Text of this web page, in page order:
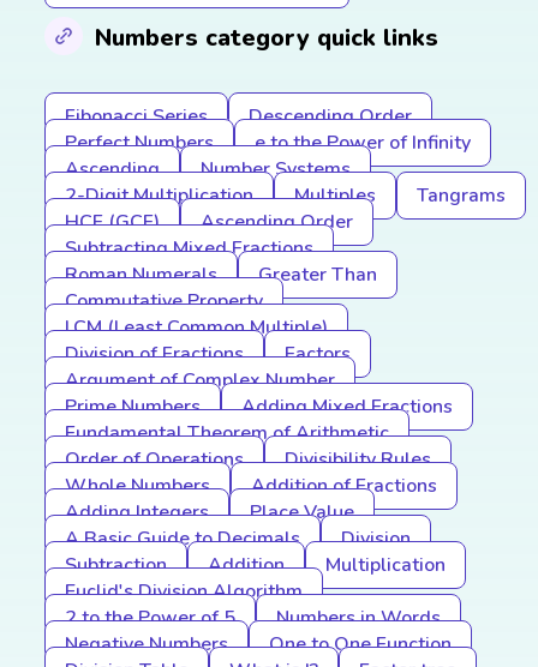
Numbers category quick links
Fibonacci Series
Descending Order
Perfect Numbers
e to the Power of Infinity
Ascending
Number Systems
2-Digit Multiplication
Multiples
Tangrams
HCF (GCF)
Ascending Order
Subtracting Mixed Fractions
Roman Numerals
Greater Than
Commutative Property
LCM (Least Common Multiple)
Division of Fractions
Factors
Argument of Complex Number
Prime Numbers
Adding Mixed Fractions
Fundamental Theorem of Arithmetic
Order of Operations
Divisibility Rules
Whole Numbers
Addition of Fractions
Adding Integers
Place Value
A Basic Guide to Decimals
Division
Subtraction
Addition
Multiplication
Euclid's Division Algorithm
2 to the Power of 5
Numbers in Words
Negative Numbers
One to One Function